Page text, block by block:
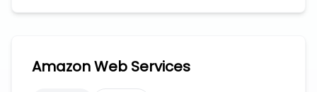
Amazon Web Services